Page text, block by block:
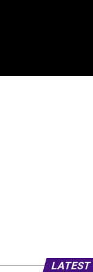
LATEST